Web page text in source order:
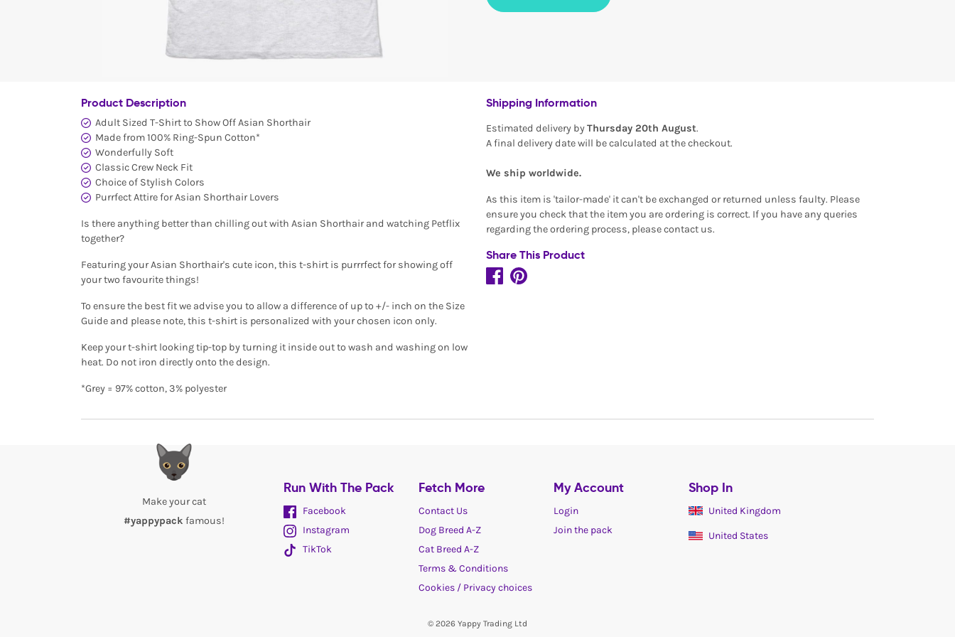
Product Description
Adult Sized T-Shirt to Show Off Asian Shorthair
Made from 100% Ring-Spun Cotton*
Wonderfully Soft
Classic Crew Neck Fit
Choice of Stylish Colors
Purrfect Attire for Asian Shorthair Lovers
Is there anything better than chilling out with Asian Shorthair and watching Petflix
together?
Featuring your Asian Shorthair's cute icon, this t-shirt is purrrfect for showing off
your two favourite things!
To ensure the best fit we advise you to allow a difference of up to +/- inch on the Size
Guide and please note, this t-shirt is personalized with your chosen icon only.
Keep your t-shirt looking tip-top by turning it inside out to wash and washing on low
heat. Do not iron directly onto the design.
*Grey = 97% cotton, 3% polyester
Shipping Information
Estimated delivery byThursday 20th August.
A final delivery date will be calculated at the checkout.
We ship worldwide.
As this item is 'tailor-made' it can't be exchanged or returned unless faulty. Please
ensure you check that the item you are ordering is correct. If you have any queries
regarding the ordering process, please contact us.
Share This Product
Make your cat
#yappypack famous!
Run With The Pack
Facebook
Instagram
TikTok
Fetch More
Contact Us
Dog Breed A-Z
Cat Breed A-Z
Terms & Conditions
Cookies / Privacy choices
My Account
Login
Join the pack
Shop In
United Kingdom
United States
© 2026 Yappy Trading Ltd